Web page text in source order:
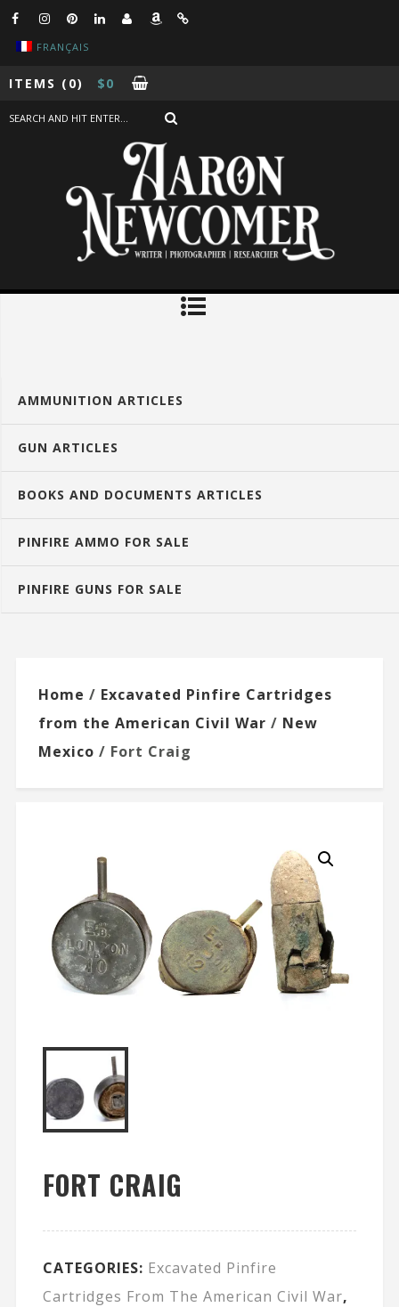
FRANÇAIS
ITEMS (0) $0
AMMUNITION ARTICLES
GUN ARTICLES
BOOKS AND DOCUMENTS ARTICLES
PINFIRE AMMO FOR SALE
PINFIRE GUNS FOR SALE
Home / Excavated Pinfire Cartridges
from the American Civil War / New
Mexico / Fort Craig
FORT CRAIG
CATEGORIES: Excavated Pinfire
Cartridges From The American Civil War,